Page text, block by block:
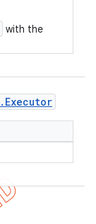
with the
. Executor